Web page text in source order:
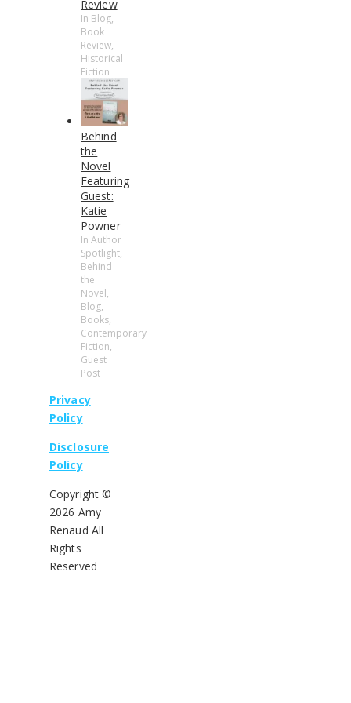
Review
In Blog,
Book
Review,
Historical
Fiction
Behind
the
Novel
Featuring
Guest:
Katie
Powner
In Author
Spotlight,
Behind
the
Novel,
Blog,
Books,
Contemporary
Fiction,
Guest
Post
Privacy
Policy
Disclosure
Policy
Copyright ©
2026 Amy
Renaud All
Rights
Reserved